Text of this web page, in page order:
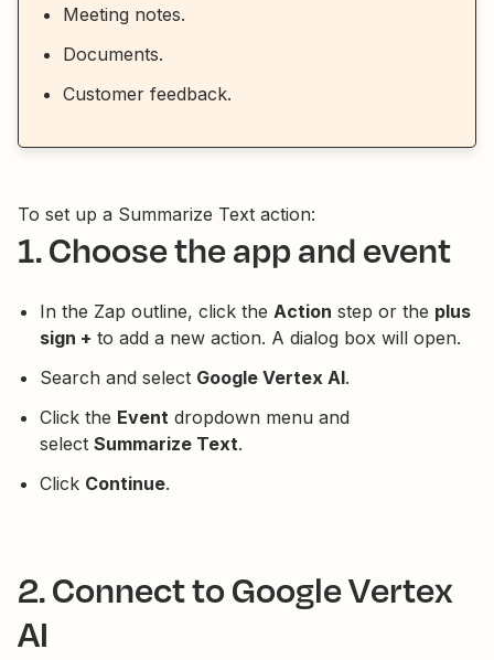
Meeting notes.
Documents.
Customer feedback.
To set up a Summarize Text action:
1. Choose the app and event
In the Zap outline, click the Action step or the plus
sign + to add a new action. A dialog box will open.
Search and select Google Vertex AI.
Click the Event dropdown menu and
select Summarize Text.
Click Continue.
2. Connect to Google Vertex
AI